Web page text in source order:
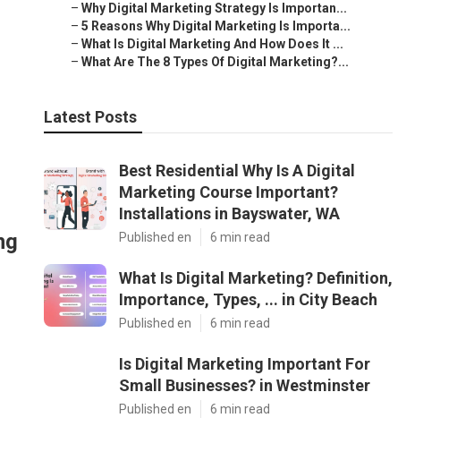
– Why Digital Marketing Strategy Is Importan...
– 5 Reasons Why Digital Marketing Is Importa...
– What Is Digital Marketing And How Does It ...
– What Are The 8 Types Of Digital Marketing?...
Latest Posts
Best Residential Why Is A Digital
Marketing Course Important?
Installations in Bayswater, WA
Published en 6 min read
What Is Digital Marketing? Definition,
Importance, Types, ... in City Beach
Published en 6 min read
Is Digital Marketing Important For
Small Businesses? in Westminster
Published en 6 min read